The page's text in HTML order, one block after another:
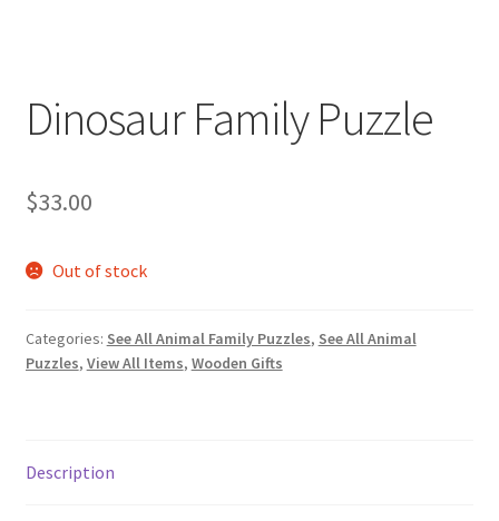
Dinosaur Family Puzzle
$33.00
Out of stock
Categories: See All Animal Family Puzzles, See All Animal
Puzzles, View All Items, Wooden Gifts
Description